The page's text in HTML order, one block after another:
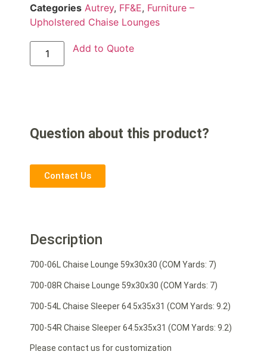
Categories Autrey, FF&E, Furniture –
Upholstered Chaise Lounges
Add to Quote
Question about this product?
Contact Us
Description
700-06L Chaise Lounge 59x30x30 (COM Yards: 7)
700-08R Chaise Lounge 59x30x30 (COM Yards: 7)
700-54L Chaise Sleeper 64.5x35x31 (COM Yards: 9.2)
700-54R Chaise Sleeper 64.5x35x31 (COM Yards: 9.2)
Please contact us for customization